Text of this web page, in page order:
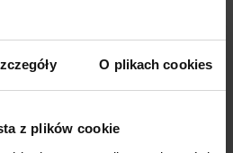
O plikach cookies
z plików cookie
pump